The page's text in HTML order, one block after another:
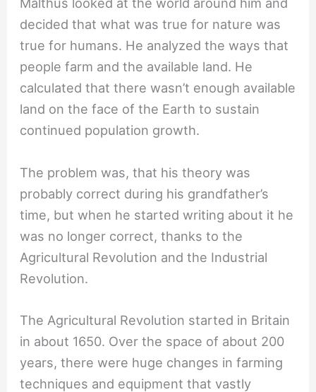
Malthus looked at the world around him and
decided that what was true for nature was
true for humans. He analyzed the ways that
people farm and the available land. He
calculated that there wasn’t enough available
land on the face of the Earth to sustain
continued population growth.
The problem was, that his theory was
probably correct during his grandfather’s
time, but when he started writing about it he
was no longer correct, thanks to the
Agricultural Revolution and the Industrial
Revolution.
The Agricultural Revolution started in Britain
in about 1650. Over the space of about 200
years, there were huge changes in farming
techniques and equipment that vastly